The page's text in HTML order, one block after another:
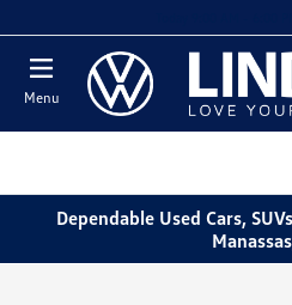
Menu
Dependable Used Cars,